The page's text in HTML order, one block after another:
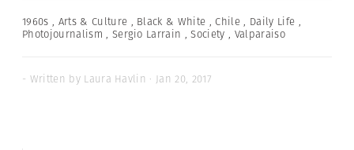
1960s , Arts & Culture , Black & White ,Chile , Daily Life ,
Photojournalism , Sergio Larrain ,Society , Valparaiso
- Written by Laura Havlin · Jan 20, 2017